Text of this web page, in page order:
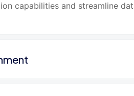
capabilities and streamline